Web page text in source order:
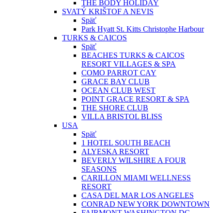
THE BODY HOLIDAY
SVATÝ KRIŠTOF A NEVIS
Späť
Park Hyatt St. Kitts Christophe Harbour
TURKS & CAICOS
Späť
BEACHES TURKS & CAICOS
RESORT VILLAGES & SPA
COMO PARROT CAY
GRACE BAY CLUB
OCEAN CLUB WEST
POINT GRACE RESORT & SPA
THE SHORE CLUB
VILLA BRISTOL BLISS
USA
Späť
1 HOTEL SOUTH BEACH
ALYESKA RESORT
BEVERLY WILSHIRE A FOUR
SEASONS
CARILLON MIAMI WELLNESS
RESORT
CASA DEL MAR LOS ANGELES
CONRAD NEW YORK DOWNTOWN